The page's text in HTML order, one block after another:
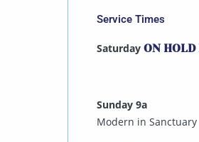
Service Times
Saturday ON HOLD
Sunday 9a
Modern in Sanctuary